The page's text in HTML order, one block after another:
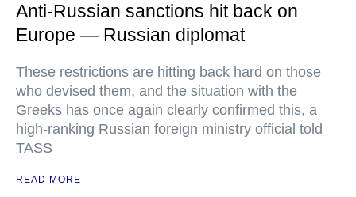
Anti-Russian sanctions hit back on
Europe — Russian diplomat
These restrictions are hitting back hard on those
who devised them, and the situation with the
Greeks has once again clearly confirmed this, a
high-ranking Russian foreign ministry official told
TASS
READ MORE